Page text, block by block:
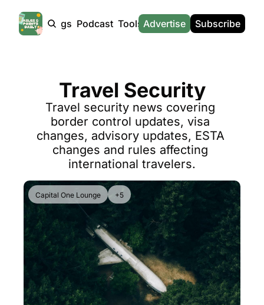
Products Tags Podcast Tools
Tools
Hotel Redemptions
Smart With Points (UK)
Flight Seatmap
Flight Queue
Airport Lounge List
Buy Points Offers
Transfer Bonuses
Miles & Points Tools
The Daily Hop
News
News
UK Travel News
SG Travel News
Calculators
Advertise Subscribe
Travel Security
Travel security news covering
border control updates, visa
changes, advisory updates, ESTA
changes and rules affecting
international travelers.
Capital One Lounge +5